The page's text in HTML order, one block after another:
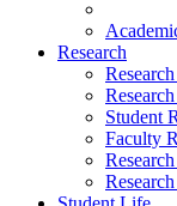
Research
Student
Faculty